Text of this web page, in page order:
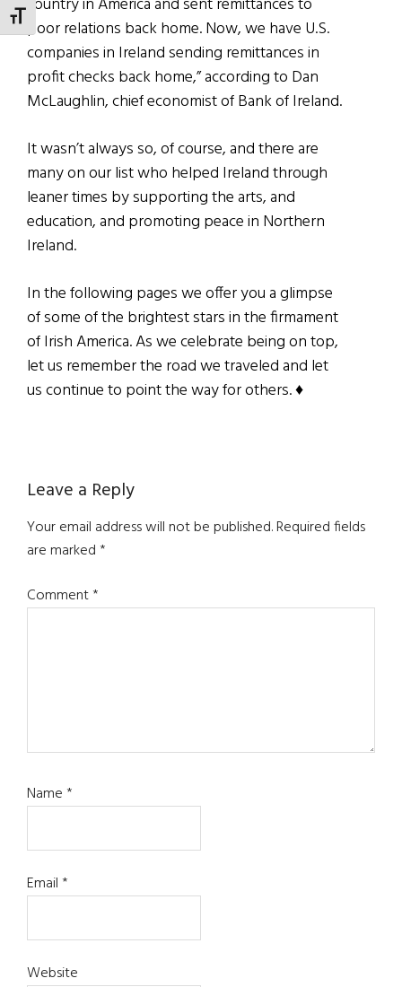
TOGGLE FONT SIZE
poor relations back home. Now, we have U.S.
companies in Ireland sending remittances in
profit checks back home,” according to Dan
McLaughlin, chief economist of Bank of Ireland.
It wasn’t always so, of course, and there are
many on our list who helped Ireland through
leaner times by supporting the arts, and
education, and promoting peace in Northern
Ireland.
In the following pages we offer you a glimpse
of some of the brightest stars in the firmament
of Irish America. As we celebrate being on top,
let us remember the road we traveled and let
us continue to point the way for others. ♦
Reader
Interactions
Leave a Reply
Your email address will not be published.Required fields
are marked*
Comment*
Name*
Email*
Website